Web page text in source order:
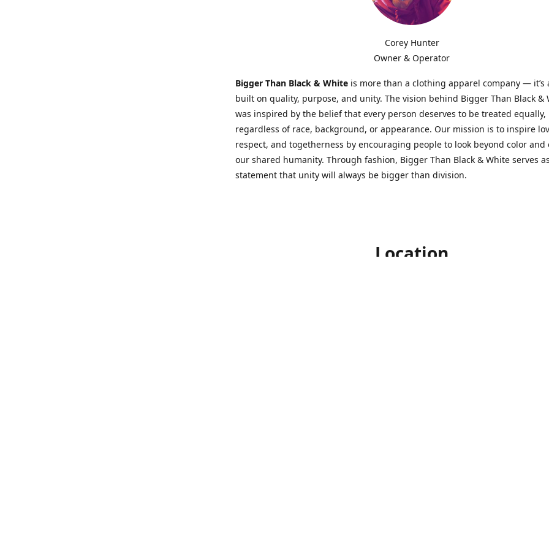
Corey Hunter
Owner & Operator
Bigger Than Black & White is more than a clothing apparel company — it’s
built on quality, purpose, and unity. The vision behind Bigger Than Black &
was inspired by the belief that every person deserves to be treated equally,
regardless of race, background, or appearance. Our mission is to inspire
respect, and togetherness by encouraging people to look beyond color and
our shared humanity. Through fashion, Bigger Than Black & White serves
statement that unity will always be bigger than division.
Location